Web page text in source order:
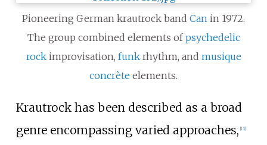
Pioneering German krautrock band Can in 1972.
The group combined elements ofpsychedelic
rockimprovisation, funkrhythm, and musique
concrète elements.
Krautrock has been described as a broad
genre encompassing varied approaches, 13]